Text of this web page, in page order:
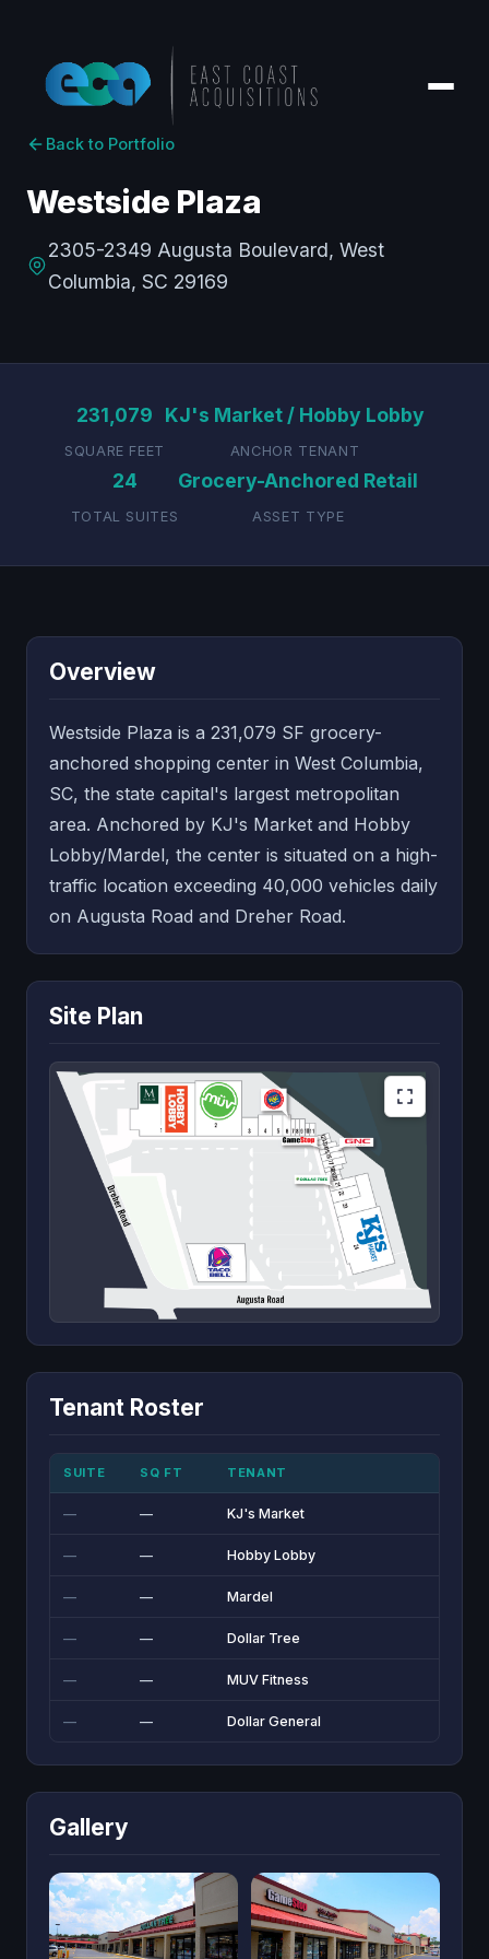
Back to Portfolio
Westside Plaza
2305-2349 Augusta Boulevard, West
Columbia, SC 29169
231,079
SQUARE FEET
KJ's Market / Hobby Lobby
ANCHOR TENANT
24
TOTAL SUITES
Grocery-Anchored Retail
ASSET TYPE
Overview
Westside Plaza is a 231,079 SF grocery-
anchored shopping center in West Columbia,
SC, the state capital's largest metropolitan
area. Anchored by KJ's Market and Hobby
Lobby/Mardel, the center is situated on a high-
traffic location exceeding 40,000 vehicles daily
on Augusta Road and Dreher Road.
Site Plan
Tenant Roster
SUITE SQ FT TENANT
— — KJ's Market
— — Hobby Lobby
— — Mardel
— — Dollar Tree
— — MUV Fitness
— — Dollar General
Gallery